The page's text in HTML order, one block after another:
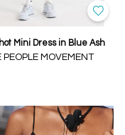
Mini Dress in Blue Ash
PEOPLE MOVEMENT